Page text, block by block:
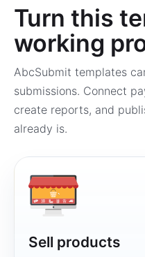
Turn this
working
AbcSubmit templates
submissions. Connect
create reports, and
already is.
Sell products